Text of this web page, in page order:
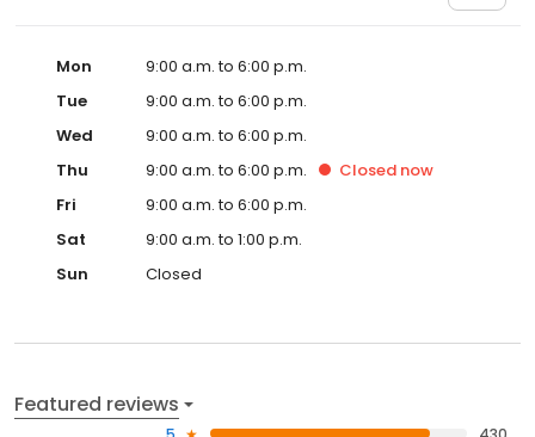
Mon
9:00 a.m. to 6:00 p.m.
Tue
9:00 a.m. to 6:00 p.m.
Wed
9:00 a.m. to 6:00 p.m.
Thu
9:00 a.m. to 6:00 p.m. Closed now
Fri
9:00 a.m. to 6:00 p.m.
Sat
9:00 a.m. to 1:00 p.m.
Sun
Closed
Featured reviews